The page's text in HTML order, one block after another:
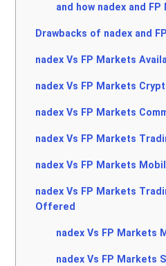
and how nadex and
Drawbacks of nadex and
nadex Vs FP Markets
nadex Vs FP Markets
nadex Vs FP Markets
nadex Vs FP Markets
nadex Vs FP Markets
nadex Vs FP Markets
Offered
nadex Vs FP Markets
nadex Vs FP Markets